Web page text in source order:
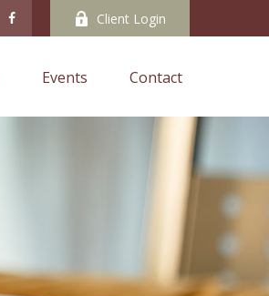
Client Login
Events Contact